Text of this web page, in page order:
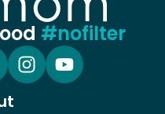
#nofilter